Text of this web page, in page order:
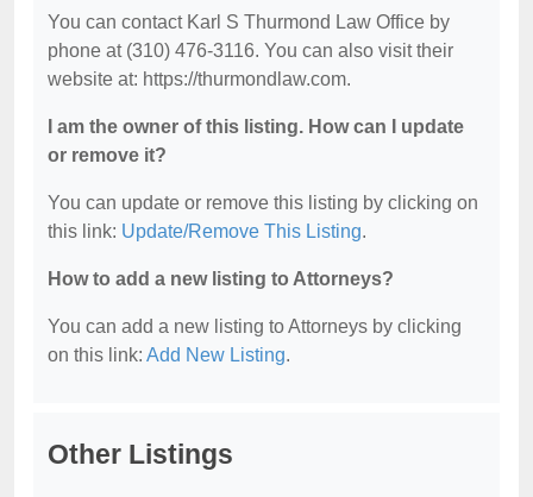
You can contact Karl S Thurmond Law Office by
phone at (310) 476-3116. You can also visit their
website at: https://thurmondlaw.com.
I am the owner of this listing. How can I update
or remove it?
You can update or remove this listing by clicking on
this link: Update/Remove This Listing.
How to add a new listing to Attorneys?
You can add a new listing to Attorneys by clicking
on this link: Add New Listing.
Other Listings